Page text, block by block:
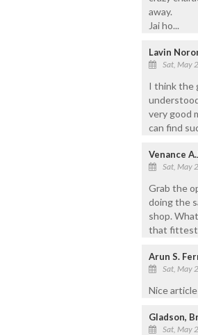
away.
Jai ho...
Lavin
Sat, May
I think the
very good
can find
Venance
Sat, May
Grab the
doing the
shop.
that fittest
Arun S.
Sat, May
Nice
Gladson,
Sat, May